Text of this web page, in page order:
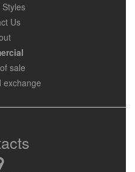
Us
sale
exchange